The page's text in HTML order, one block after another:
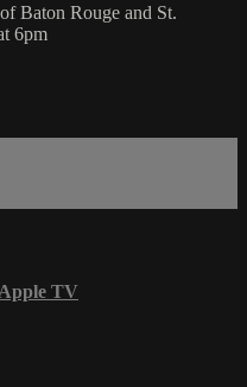
Baton Rouge and St.
6pm
Apple TV